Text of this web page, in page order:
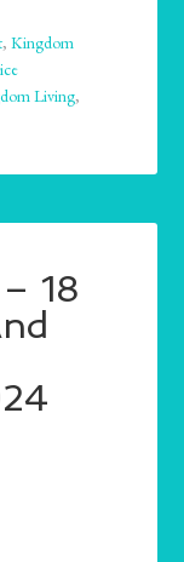
,Kingdom
Living,
18